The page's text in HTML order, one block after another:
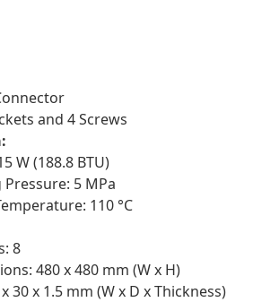
and 4 Screws
W (188.8 BTU)
5 MPa
110 °C
8
480 x 480 mm (W x H)
30 x 1.5 mm (W x D x Thickness)